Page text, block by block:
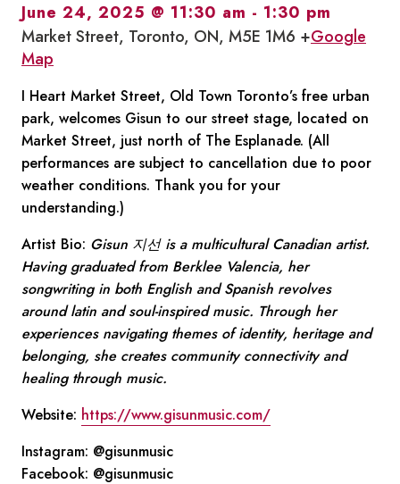
June 24, 2025 @ 11:30 am - 1:30 pm
Market Street, Toronto, ON, M5E 1M6 +Google
Map
I Heart Market Street, Old Town Toronto’s free urban
park, welcomes Gisun to our street stage, located on
Market Street, just north of The Esplanade. (All
performances are subject to cancellation due to poor
weather conditions. Thank you for your
understanding.)
Artist Bio: Gisun 지선 is a multicultural Canadian artist.
Having graduated from Berklee Valencia, her
songwriting in both English and Spanish revolves
around latin and soul-inspired music. Through her
experiences navigating themes of identity, heritage and
belonging, she creates community connectivity and
healing through music.
Website: https://www.gisunmusic.com/
Instagram: @gisunmusic
Facebook: @gisunmusic